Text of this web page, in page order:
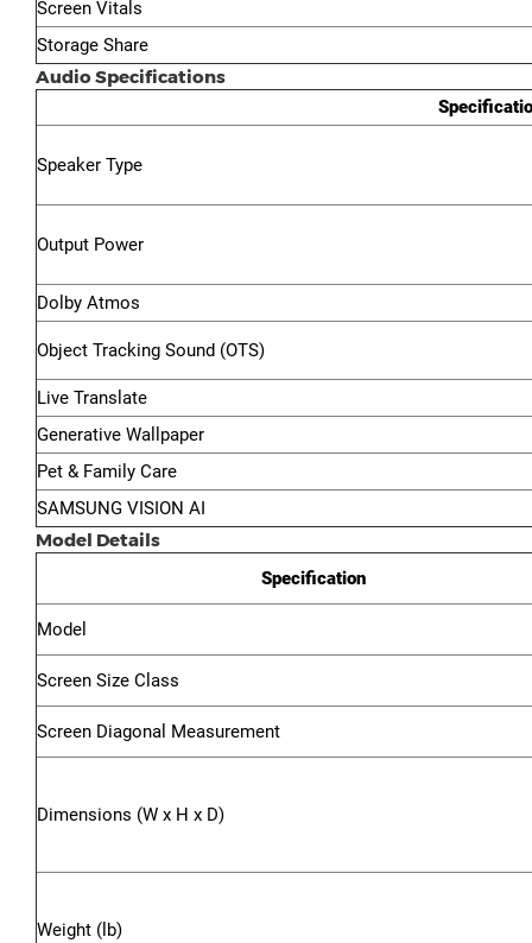
Screen Vitals
Storage Share
Audio Specifications
Speaker Type
Output Power
Dolby Atmos
Object Tracking Sound (OTS)
Live Translate
Generative Wallpaper
Pet & Family Care
SAMSUNG VISION AI
Model Details
Specification
Model
Screen Size Class
Screen Diagonal Measurement
Dimensions (W x H x D)
Weight (lb)